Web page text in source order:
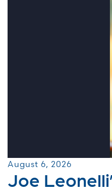
August 6, 2026
Joe